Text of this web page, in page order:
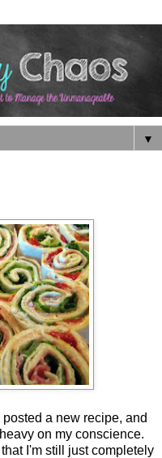
▼
posted a new recipe, and
on my conscience.
I'm still just completely